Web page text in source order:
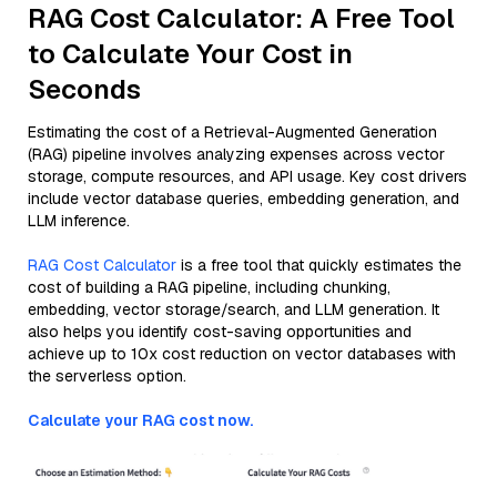
RAG Cost Calculator: A Free Tool
to Calculate Your Cost in
Seconds
Estimating the cost of a Retrieval-Augmented Generation
(RAG) pipeline involves analyzing expenses across vector
storage, compute resources, and API usage. Key cost drivers
include vector database queries, embedding generation, and
LLM inference.
RAG Cost Calculator is a free tool that quickly estimates the
cost of building a RAG pipeline, including chunking,
embedding, vector storage/search, and LLM generation. It
also helps you identify cost-saving opportunities and
achieve up to 10x cost reduction on vector databases with
the serverless option.
Calculate your RAG cost now.